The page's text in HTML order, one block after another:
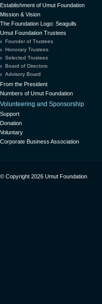
Establishment of Umut Foundation
Mission & Vision
The Foundation Logo: Seagulls
Umut Foundation Trustees
Founder of Trustees
Honorary Trustees
Selected Trustees
Board of Directors
Advisory Board
From the President
Numbers of Umut Foundation
Volunteering and Sponsorship
Support
Donation
Voluntary
Corporate Business Association
© Copyright 2026 Umut Foundation